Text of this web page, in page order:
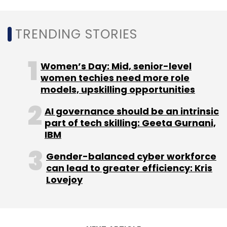
Select your Newsletter frequency
Daily Newsletter
Weekly Newsletter
Monthly Newsletter
Subscribe
Luxeva Priyanka Gill
TRENDING STORIES
Women’s Day: Mid, senior-level
women techies need more role
models, upskilling opportunities
AI governance should be an intrinsic
part of tech skilling: Geeta Gurnani,
IBM
Gender-balanced cyber workforce
can lead to greater efficiency: Kris
Lovejoy